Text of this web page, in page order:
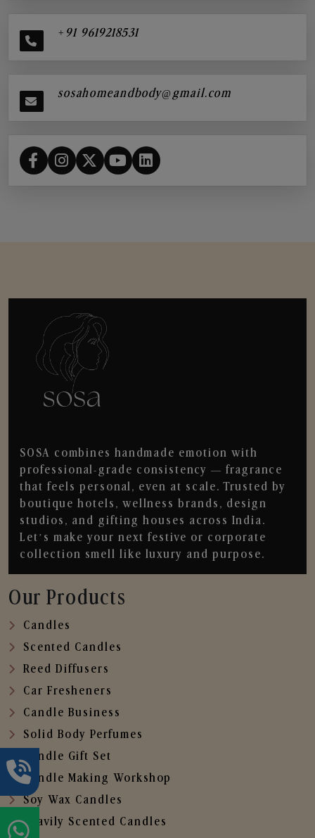
+91 9619218531
sosahomeandbody@gmail.com
SOSA combines handmade emotion with
professional-grade consistency — fragrance
that feels personal, even at scale. Trusted by
boutique hotels, wellness brands, design
studios, and gifting houses across India.
Let’s make your next festive or corporate
collection smell like luxury and purpose.
Our Products
Candles
Scented Candles
Reed Diffusers
Car Fresheners
Candle Business
Solid Body Perfumes
Candle Gift Set
Candle Making Workshop
Soy Wax Candles
Heavily Scented Candles